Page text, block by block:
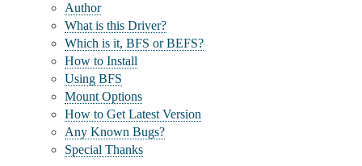
Author
What is this Driver?
Which is it, BFS or BEFS?
How to Install
Using BFS
Mount Options
How to Get Latest Version
Any Known Bugs?
Special Thanks